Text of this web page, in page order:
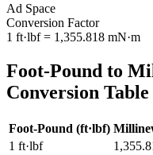
Ad Space
Conversion Factor
1 ft·lbf= 1,355.818 mN·m
Foot-Pound to
Conversion Table
Foot-Pound (ft·lbf)
1 ft·lbf